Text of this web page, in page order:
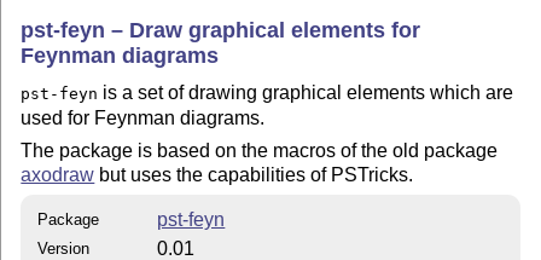
pst-feyn – Draw graphical elements for
Feynman diagrams
pst-feyn is a set of drawing graphical elements which are
used for Feynman diagrams.
The package is based on the macros of the old package
axodraw but uses the capabilities of PSTricks.
Package pst-feyn
Version 0.01